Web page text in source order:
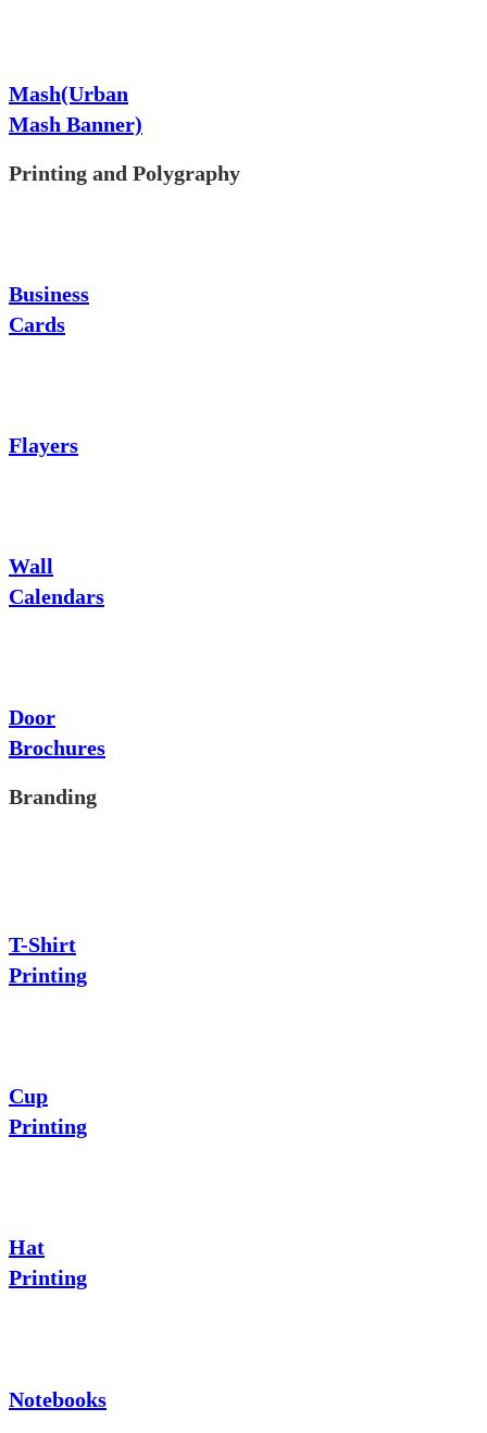
Mash(Urban
Mash Banner)
Printing and Polygraphy
Business
Cards
Flayers
Wall
Calendars
Door
Brochures
Branding
T-Shirt
Printing
Cup
Printing
Hat
Printing
Notebooks